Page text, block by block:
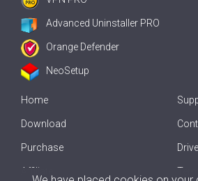
Advanced Uninstaller PRO
Orange Defender
NeoSetup
Home
Download
Purchase
Affiliate